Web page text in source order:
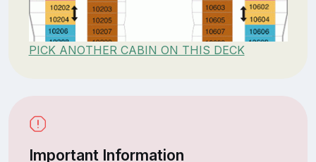
PICK ANOTHER CABIN ON THIS DECK
Important Information